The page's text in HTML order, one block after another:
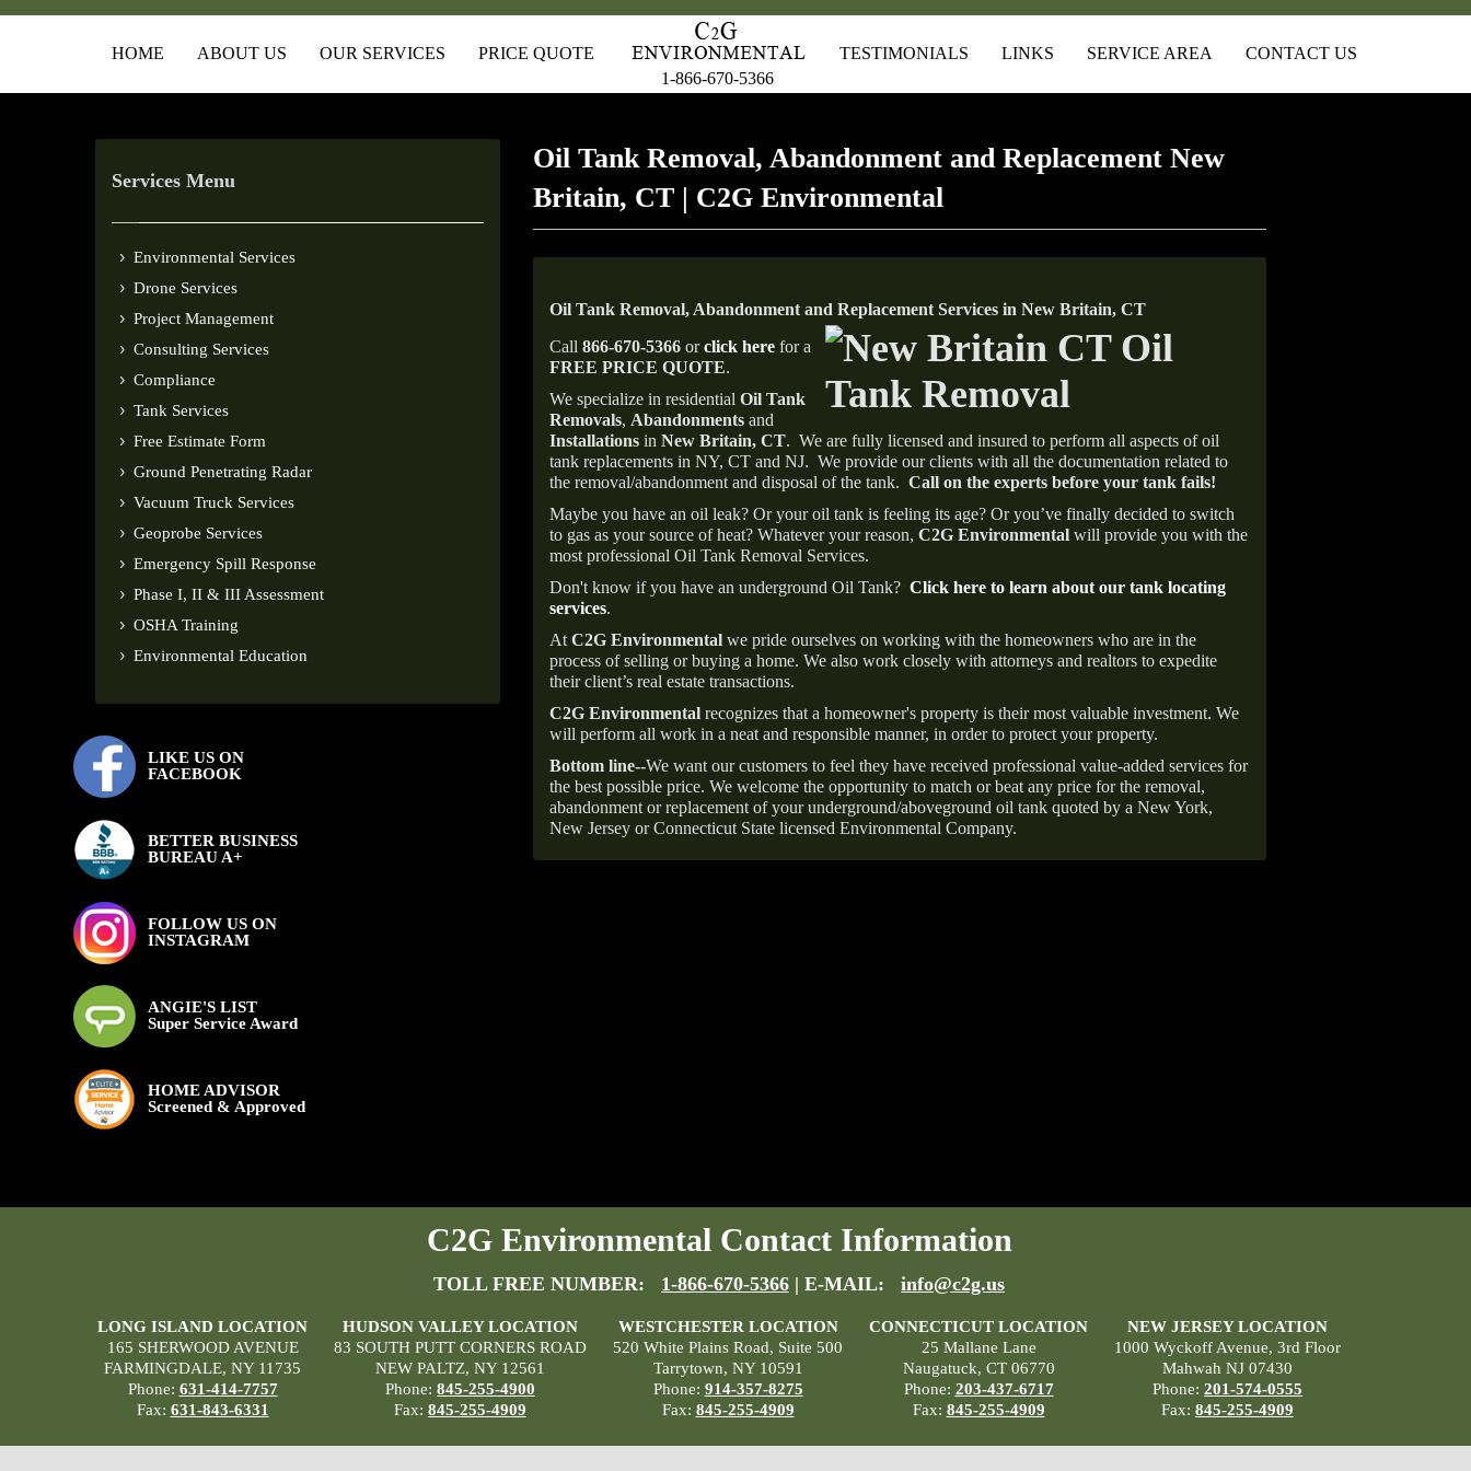
HOME ABOUT US OUR SERVICES
PRICE QUOTE
1-866-670-5366
TESTIMONIALS LINKS SERVICE AREA CONTACT US
Services Menu
Environmental Services
Drone Services
Project Management
Consulting Services
Compliance
Tank Services
Free Estimate Form
Ground Penetrating Radar
Vacuum Truck Services
Geoprobe Services
Emergency Spill Response
Phase I, II & III Assessment
OSHA Training
Environmental Education
LIKE US ON
FACEBOOK
BETTER BUSINESS
BUREAU A+
FOLLOW US ON
INSTAGRAM
ANGIE'S LIST
Super Service Award
HOME ADVISOR
Screened & Approved
Oil Tank Removal, Abandonment and Replacement New
Britain, CT | C2G Environmental
Oil Tank Removal, Abandonment and Replacement Services in New Britain, CT
Call 866-670-5366 orclick here for a
FREE PRICE QUOTE.
We specialize in residential Oil Tank
Removals, Abandonments and
Installations in New Britain, CT. We are fully licensed and insured to perform all aspects of oil
tank replacements in NY, CT and NJ. We provide our clients with all the documentation related to
the removal/abandonment and disposal of the tank. Call on the experts before your tank fails!
Maybe you have an oil leak? Or your oil tank is feeling its age? Or you’ve finally decided to switch
to gas as your source of heat? Whatever your reason, C2G Environmental will provide you with the
most professional Oil Tank Removal Services.
Don't know if you have an underground Oil Tank? Click here to learn about our tank locating
services.
At C2G Environmental we pride ourselves on working with the homeowners who are in the
process of selling or buying a home. We also work closely with attorneys and realtors to expedite
their client’s real estate transactions.
C2G Environmental recognizes that a homeowner's property is their most valuable investment. We
will perform all work in a neat and responsible manner, in order to protect your property.
Bottom line--We want our customers to feel they have received professional value-added services for
the best possible price. We welcome the opportunity to match or beat any price for the removal,
abandonment or replacement of your underground/aboveground oil tank quoted by a New York,
New Jersey or Connecticut State licensed Environmental Company.
C2G Environmental Contact Information
TOLL FREE NUMBER: 1-866-670-5366 | E-MAIL: info@c2g.us
LONG ISLAND LOCATION
165 SHERWOOD AVENUE
FARMINGDALE, NY 11735
Phone: 631-414-7757
Fax: 631-843-6331
HUDSON VALLEY LOCATION
83 SOUTH PUTT CORNERS ROAD
NEW PALTZ, NY 12561
Phone: 845-255-4900
Fax: 845-255-4909
WESTCHESTER LOCATION
520 White Plains Road, Suite 500
Tarrytown, NY 10591
Phone: 914-357-8275
Fax: 845-255-4909
CONNECTICUT LOCATION
25 Mallane Lane
Naugatuck, CT 06770
Phone: 203-437-6717
Fax: 845-255-4909
NEW JERSEY LOCATION
1000 Wyckoff Avenue, 3rd Floor
Mahwah NJ 07430
Phone: 201-574-0555
Fax: 845-255-4909